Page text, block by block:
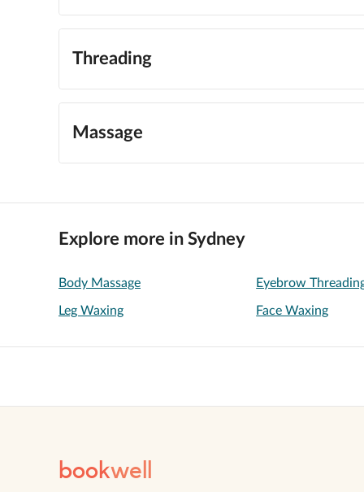
Threading
Massage
Explore more in Sydney
Body Massage Eyebrow
Leg Waxing Face Waxing
bookwell